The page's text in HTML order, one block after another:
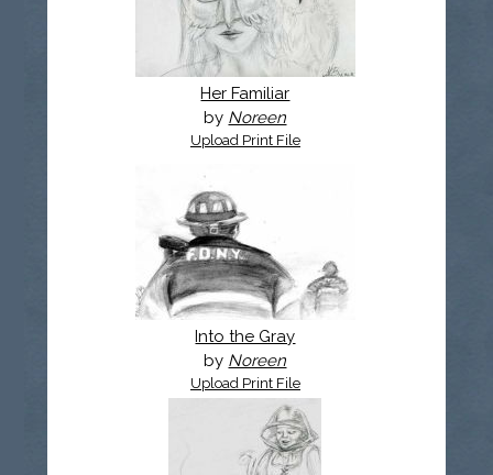
Her Familiar
by Noreen
Upload Print File
Into the Gray
by Noreen
Upload Print File